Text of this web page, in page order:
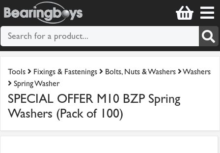
Tools Fixings & Fastenings Bolts, Nuts & Washers
Washers
Spring Washer
SPECIAL OFFER M10 BZP Spring
Washers (Pack of 100)